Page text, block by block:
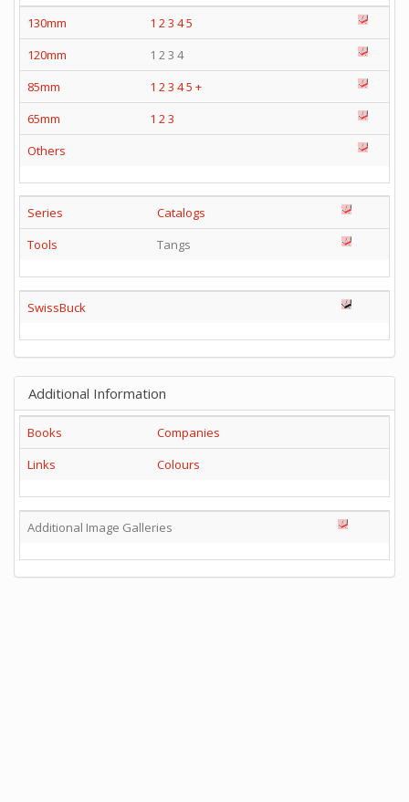
130mm
1 2 3 45
120mm
1 2 3 4
85mm
1 2 3 45 +
65mm
1 2 3
Others
Series
Catalogs
Tools
Tangs
SwissBuck
Additional Information
Books
Companies
Links
Colours
Additional Image Galleries